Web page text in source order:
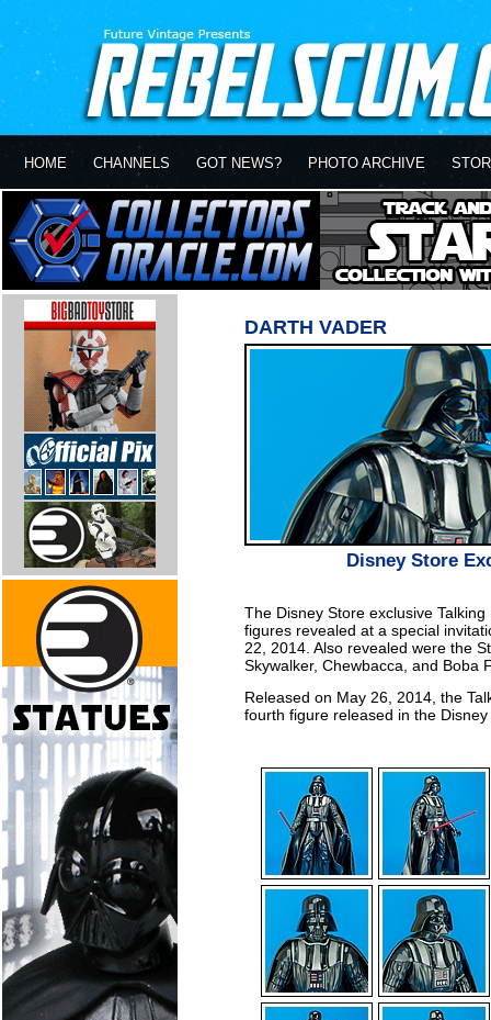
HOME CHANNELS GOT NEWS? PHOTO ARCHIVE
DARTH VADER
Disney Store
The Disney Store exclusive
figures revealed at a special
22, 2014. Also revealed were the
Skywalker, Chewbacca, and Boba
Released on May 26, 2014, the
fourth figure released in the